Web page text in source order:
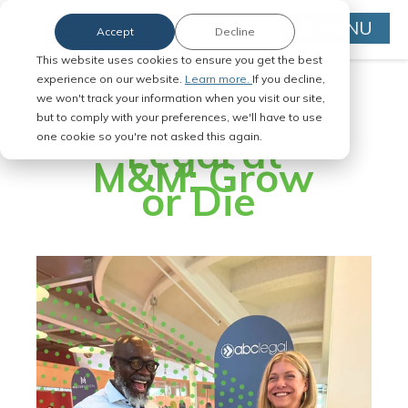
This website uses cookies to ensure you get the best
experience on our website. Learn more. If you decline,
we won't track your information when you visit our site,
but to comply with your preferences, we'll have to use
one cookie so you're not asked this again.
Accept Decline MENU
Join ABC
Legal at
M&M: Grow
or Die